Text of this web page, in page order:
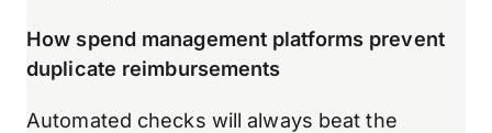
How spend management platforms prevent
duplicate reimbursements
Automated checks will always beat the